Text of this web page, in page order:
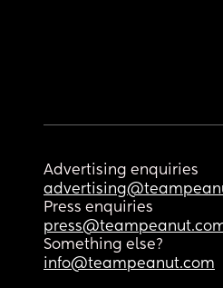
Advertising enquiries
Press enquiries
Something else?
info@teampeanut.com